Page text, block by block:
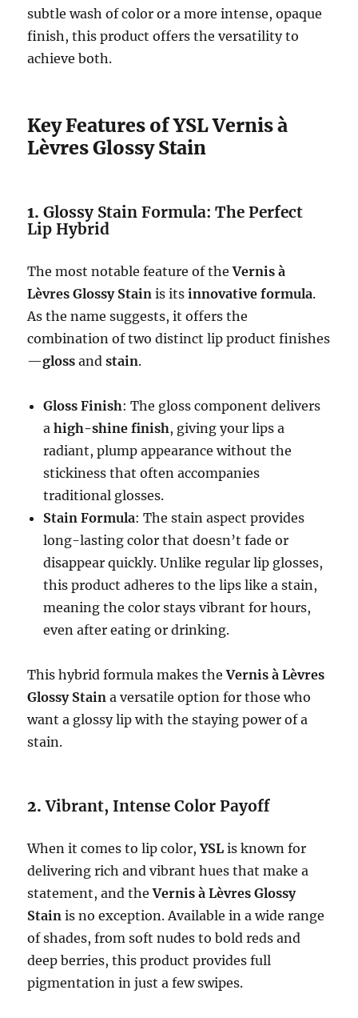
subtle wash of color or a more intense, opaque
finish, this product offers the versatility to
achieve both.
Key Features of YSL Vernis à
Lèvres Glossy Stain
1.Glossy Stain Formula: The Perfect
Lip Hybrid
The most notable feature of theVernis à
Lèvres Glossy Stain is itsinnovative formula.
As the name suggests, it offers the
combination of two distinct lip product finishes
—gloss andstain.
Gloss Finish: The gloss component delivers
ahigh-shine finish, giving your lips a
radiant, plump appearance without the
stickiness that often accompanies
traditional glosses.
Stain Formula: The stain aspect provides
long-lasting color that doesn’t fade or
disappear quickly. Unlike regular lip glosses,
this product adheres to the lips like a stain,
meaning the color stays vibrant for hours,
even after eating or drinking.
This hybrid formula makes theVernis à Lèvres
Glossy Stain a versatile option for those who
want a glossy lip with the staying power of a
stain.
2.Vibrant, Intense Color Payoff
When it comes to lip color,YSL is known for
delivering rich and vibrant hues that make a
statement, and theVernis à Lèvres Glossy
Stain is no exception. Available in a wide range
of shades, from soft nudes to bold reds and
deep berries, this product provides full
pigmentation in just a few swipes.